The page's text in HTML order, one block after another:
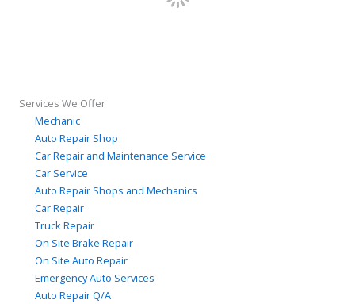
Services We Offer
Mechanic
Auto Repair Shop
Car Repair and Maintenance Service
Car Service
Auto Repair Shops and Mechanics
Car Repair
Truck Repair
On Site Brake Repair
On Site Auto Repair
Emergency Auto Services
Auto Repair Q/A